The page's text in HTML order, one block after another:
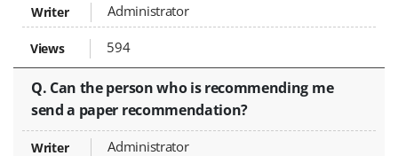
Administrator
594
Q. Can the person who is recommending me
send a paper recommendation?
Administrator